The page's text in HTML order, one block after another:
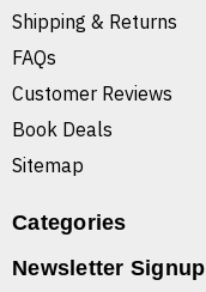
Shipping & Returns
FAQs
Customer Reviews
Book Deals
Sitemap
Categories
Newsletter Signup